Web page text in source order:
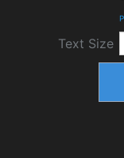
Text Size